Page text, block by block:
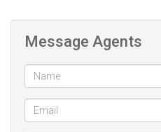
Biometric access
Fibre internet ready
Proximity to key
Message Agents